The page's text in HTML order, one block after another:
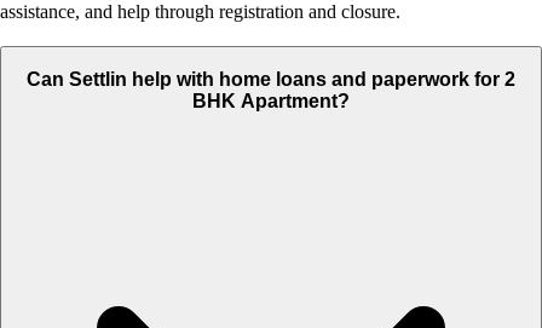
assistance, and help through registration and closure.
Can Settlin help with home loans and paperwork for 2
BHK Apartment?